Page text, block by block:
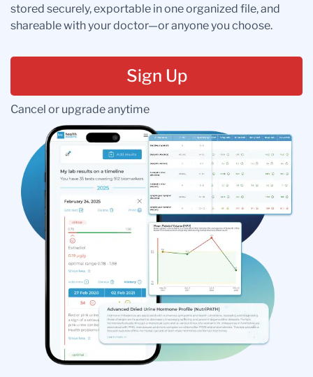
stored securely, exportable in one organized file, and
shareable with your doctor—or anyone you choose.
Sign Up
Cancel or upgrade anytime